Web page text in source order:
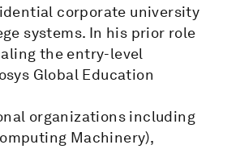
corporate university
systems. In his prior role
the entry-level
Global Education
organizations including
Machinery),